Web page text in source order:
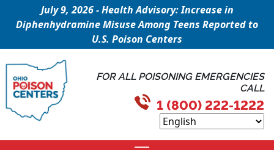
July 9, 2026 - Health Advisory: Increase in
Diphenhydramine Misuse Among Teens Reported to
U.S. Poison Centers
FOR ALL POISONING EMERGENCIES
CALL
1 (800) 222-1222